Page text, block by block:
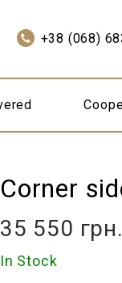
+38 (068)
Corner
35 550 грн.
In Stock